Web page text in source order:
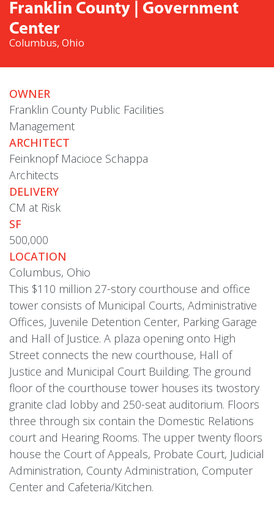
Franklin County | Government
Center
Columbus, Ohio
OWNER
Franklin County Public Facilities
Management
ARCHITECT
Feinknopf Macioce Schappa
Architects
DELIVERY
CM at Risk
SF
500,000
LOCATION
Columbus, Ohio
This $110 million 27-story courthouse and office
tower consists of Municipal Courts, Administrative
Offices, Juvenile Detention Center, Parking Garage
and Hall of Justice. A plaza opening onto High
Street connects the new courthouse, Hall of
Justice and Municipal Court Building. The ground
floor of the courthouse tower houses its twostory
granite clad lobby and 250-seat auditorium. Floors
three through six contain the Domestic Relations
court and Hearing Rooms. The upper twenty floors
house the Court of Appeals, Probate Court, Judicial
Administration, County Administration, Computer
Center and Cafeteria/Kitchen.